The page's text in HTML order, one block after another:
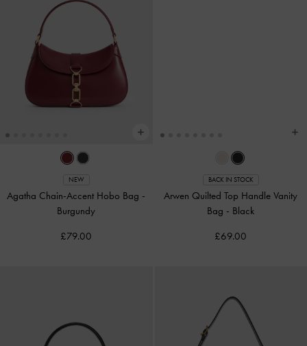
NEW
Agatha Chain-Accent Hobo Bag -
Burgundy
£79.00
BACK IN STOCK
Arwen Quilted Top Handle Vanity
Bag - Black
£69.00